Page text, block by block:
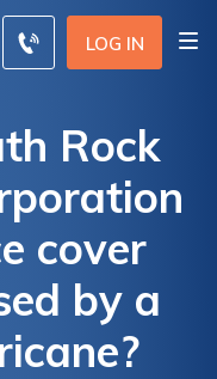
LOG IN
Rock
cover
by a